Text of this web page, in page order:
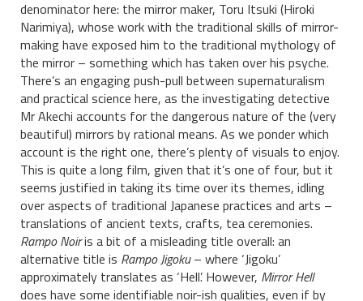
denominator here: the mirror maker, Toru Itsuki (Hiroki
Narimiya), whose work with the traditional skills of mirror-
making have exposed him to the traditional mythology of
the mirror – something which has taken over his psyche.
There’s an engaging push-pull between supernaturalism
and practical science here, as the investigating detective
Mr Akechi accounts for the dangerous nature of the (very
beautiful) mirrors by rational means. As we ponder which
account is the right one, there’s plenty of visuals to enjoy.
This is quite a long film, given that it’s one of four, but it
seems justified in taking its time over its themes, idling
over aspects of traditional Japanese practices and arts –
translations of ancient texts, crafts, tea ceremonies.
Rampo Noiris a bit of a misleading title overall: an
alternative title is Rampo Jigoku– where ‘Jigoku’
approximately translates as ‘Hell’. However, Mirror Hell
does have some identifiable noir-ish qualities, even if by